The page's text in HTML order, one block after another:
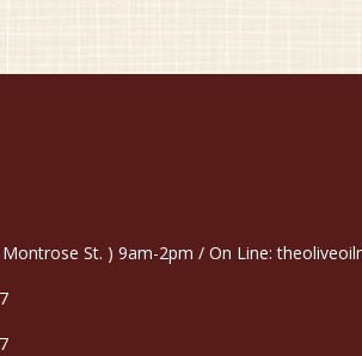
St. ) 9am-2pm / On Line: